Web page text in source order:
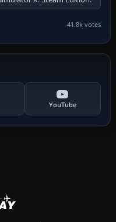
41.8k votes
YouTube